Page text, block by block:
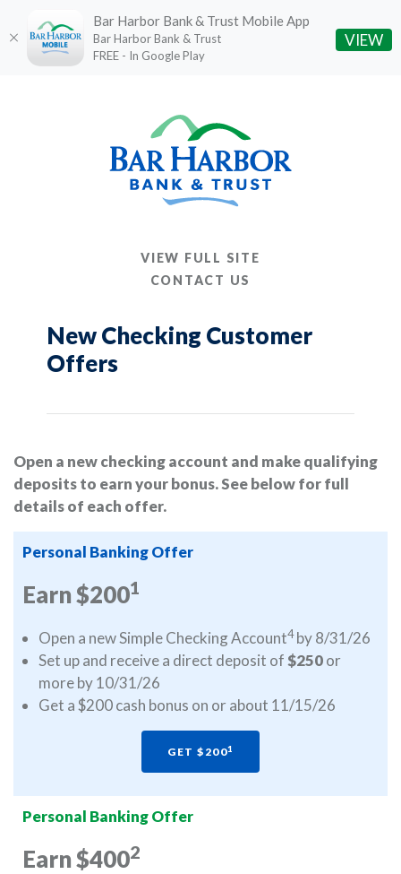
VIEW FULL SITE
CONTACT US
New Checking Customer
Offers
Open a new checking account and make qualifying
deposits to earn your bonus. See below for full
details of each offer.
Personal Banking Offer
Earn $2001
Open a new Simple Checking Account4by 8/31/26
Set up and receive a direct deposit of$250or
more by 10/31/26
Get a $200 cash bonus on or about 11/15/26
GET $2001
Personal Banking Offer
Earn $4002
Bar Harbor Bank & Trust Mobile App
Bar Harbor Bank & Trust
FREE - In Google Play
VIEW